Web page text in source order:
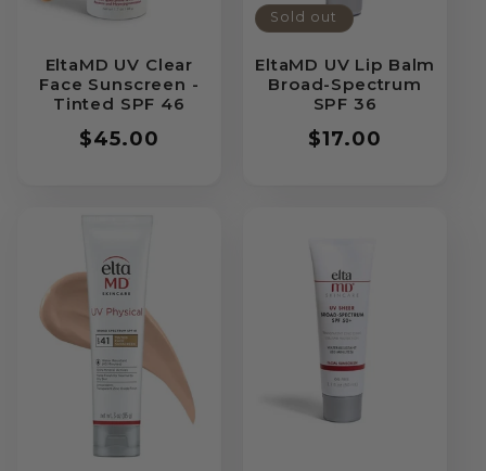
EltaMD UV Clear
Face Sunscreen -
Tinted SPF 46
Regular
$45.00
Sold out
EltaMD UV Lip Balm
Broad-Spectrum
SPF 36
Regular
$17.00